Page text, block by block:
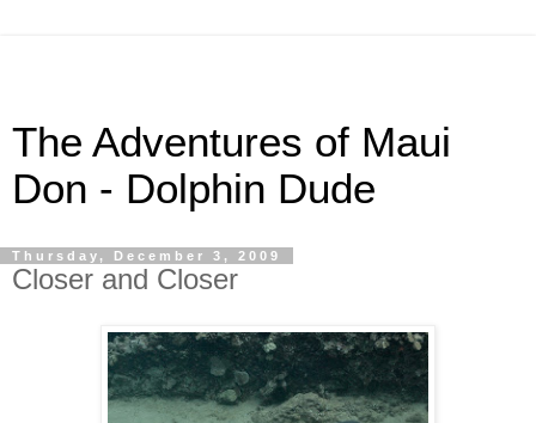
The Adventures of Maui
Don - Dolphin Dude
Thursday, December 3, 2009
Closer and Closer